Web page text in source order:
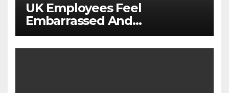
UK Employees Feel
Embarrassed And
Abandoned by Lack of
Employer Support